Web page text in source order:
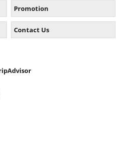
Promotion
Contact Us